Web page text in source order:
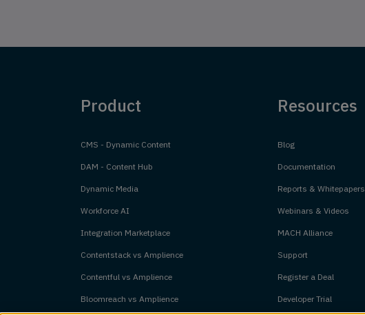
Product
CMS - Dynamic Content
DAM - Content Hub
Dynamic Media
Workforce AI
Integration Marketplace
Contentstack vs Amplience
Contentful vs Amplience
Bloomreach vs Amplience
Resources
Blog
Documentation
Reports & Whitepapers
Webinars & Videos
MACH Alliance
Support
Register a Deal
Developer Trial